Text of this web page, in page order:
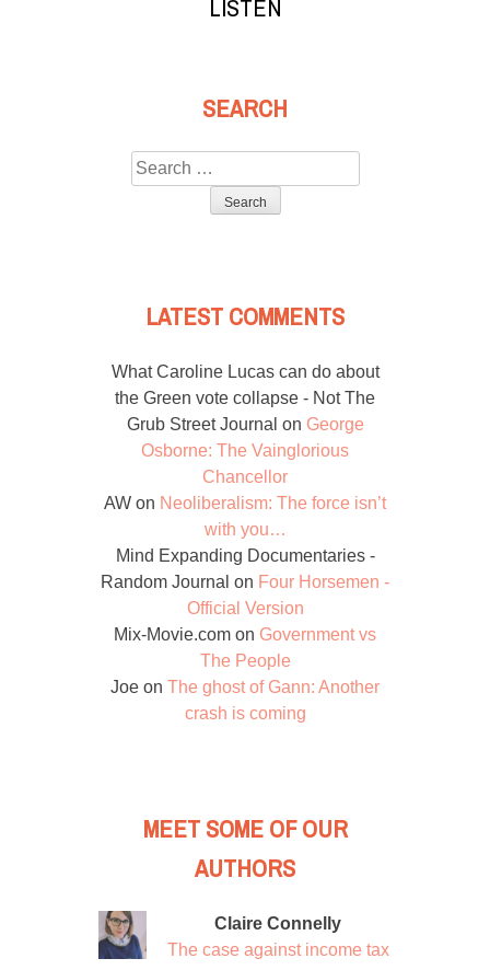
SEARCH
Search
for:
LATEST COMMENTS
What Caroline Lucas can do about
the Green vote collapse - Not The
Grub Street Journal on George
Osborne: The Vainglorious
Chancellor
AW on Neoliberalism: The force isn’t
with you…
Mind Expanding Documentaries -
Random Journal on Four Horsemen -
Official Version
Mix-Movie.com on Government vs
The People
Joe on The ghost of Gann: Another
crash is coming
MEET SOME OF OUR
AUTHORS
Claire Connelly
The case against income tax